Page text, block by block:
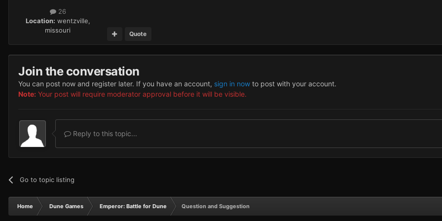
26
Location: wentzville,
missouri
Quote
Join the conversation
You can post now and register later. If you have an account, sign in now to post with your account.
Note: Your post will require moderator approval before it will be visible.
Reply to this topic...
Go to topic listing
Home Dune Games Emperor: Battle for Dune Question and Suggestion